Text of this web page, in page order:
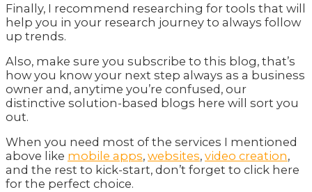
Finally, I recommend researching for tools that will
help you in your research journey to always follow
up trends.
Also, make sure you subscribe to this blog, that’s
how you know your next step always as a business
owner and, anytime you’re confused, our
distinctive solution-based blogs here will sort you
out.
When you need most of the services I mentioned
above like mobile apps, websites, video creation,
and the rest to kick-start, don’t forget to click here
for the perfect choice.